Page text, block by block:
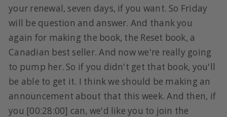
your renewal, seven days, if you want. So Friday
will be question and answer. And thank you
again for making the book, the Reset book, a
Canadian best seller. And now we're really going
to pump her. So if you didn't get that book, you'll
be able to get it. I think we should be making an
announcement about that this week. And then, if
you [00:28:00] can, we'd like you to join the